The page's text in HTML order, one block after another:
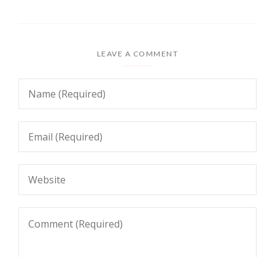
LEAVE A COMMENT